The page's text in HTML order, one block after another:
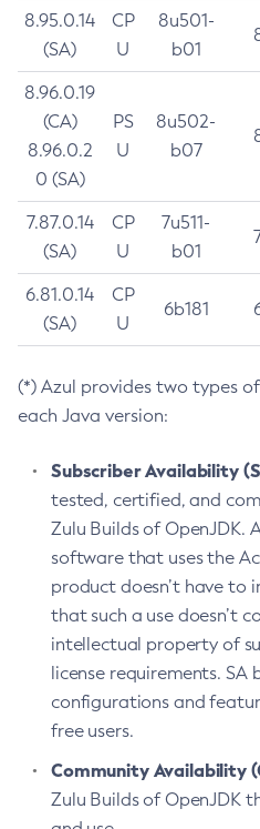
8.95.0.14
(SA)
CP
U
8u501-
b01
8.96.0.19
(CA)
8.96.0.2
0 (SA)
PS
U
8u502-
b07
7.87.0.14
(SA)
CP
U
7u511-
b01
6.81.0.14
(SA)
CP
U
6b181
(*) Azul provides two types
each Java version:
Subscriber Availability
tested, certified, and
Zulu Builds of OpenJDK.
software that uses the
product doesn’t have to
that such a use doesn’t
intellectual property of
license requirements. SA
configurations and
free users.
Community Availability
Zulu Builds of OpenJDK